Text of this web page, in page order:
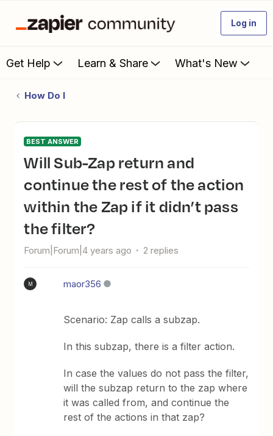
Log in
Get Help Learn & Share What's New
How Do I
BEST ANSWER
Will Sub-Zap return and
continue the rest of the action
within the Zap if it didn’t pass
the filter?
Forum|Forum|4 years ago 2 replies
M maor356
Scenario: Zap calls a subzap.
In this subzap, there is a filter action.
In case the values do not pass the filter,
will the subzap return to the zap where
it was called from, and continue the
rest of the actions in that zap?